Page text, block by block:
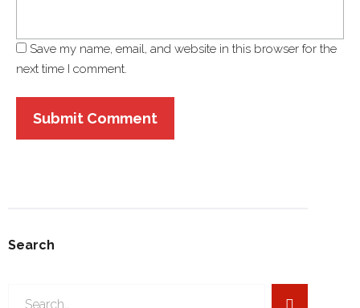
Save my name, email, and website in this browser for the
next time I comment.
Search